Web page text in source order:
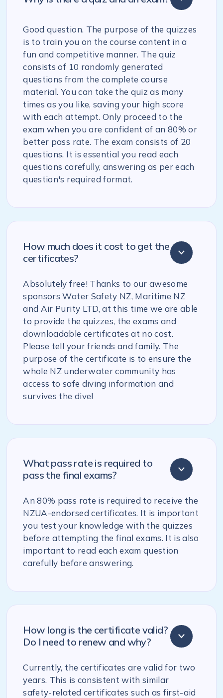
Good question. The purpose of the quizzes
is to train you on the course content in a
fun and competitive manner. The quiz
consists of 10 randomly generated
questions from the complete course
material. You can take the quiz as many
times as you like, saving your high score
with each attempt. Only proceed to the
exam when you are confident of an 80% or
better pass rate. The exam consists of 20
questions. It is essential you read each
questions carefully, answering as per each
question's required format.
How much does it cost to get the
certificates?
Absolutely free! Thanks to our awesome
sponsors Water Safety NZ, Maritime NZ
and Air Purity LTD, at this time we are able
to provide the quizzes, the exams and
downloadable certificates at no cost.
Please tell your friends and family. The
purpose of the certificate is to ensure the
whole NZ underwater community has
access to safe diving information and
survives the dive!
What pass rate is required to
pass the final exams?
An 80% pass rate is required to receive the
NZUA-endorsed certificates. It is important
you test your knowledge with the quizzes
before attempting the final exams. It is also
important to read each exam question
carefully before answering.
How long is the certificate valid?
Do I need to renew and why?
Currently, the certificates are valid for two
years. This is consistent with similar
safety-related certificates such as first-aid